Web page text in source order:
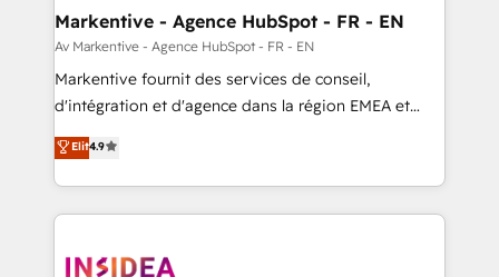
🎯Demand Gen & ABM: Drive pipeline with inbound,
ABM, AEO, SEO, & paid media. 👩‍💻Web Design:
Build high-performing websites with UX, messaging,
& conversion strategy that drive results. 🤖AI
AI, & maximize AEO with tailored AI services. 🧩
Integrations: Extend HubSpot with custom
Markentive - Agence HubSpot - FR - EN
Av Markentive - Agence HubSpot - FR - EN
Markentive fournit des services de conseil,
d'intégration et d'agence dans la région EMEA et
North America. Avec plus de 115 experts en
marketing automation, Growth, Revops, CRM et
webdesign. Markentive is both a consulting firm, a
digital agency and an integrator. With over 115
CRM and webdesign (We focus on EMEA - USA
Elit4.9